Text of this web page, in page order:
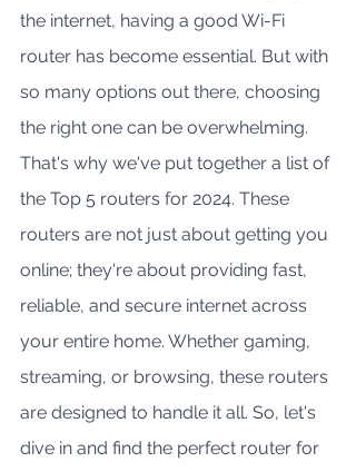
the internet, having a good Wi-Fi
router has become essential. But with
so many options out there, choosing
the right one can be overwhelming.
That's why we've put together a list of
the Top 5 routers for 2024. These
routers are not just about getting you
online; they're about providing fast,
reliable, and secure internet across
your entire home. Whether gaming,
streaming, or browsing, these routers
are designed to handle it all. So, let's
dive in and find the perfect router for